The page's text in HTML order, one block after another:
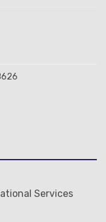
Services